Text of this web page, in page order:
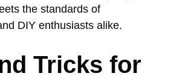
the standards of
DIY enthusiasts alike.
Tricks for